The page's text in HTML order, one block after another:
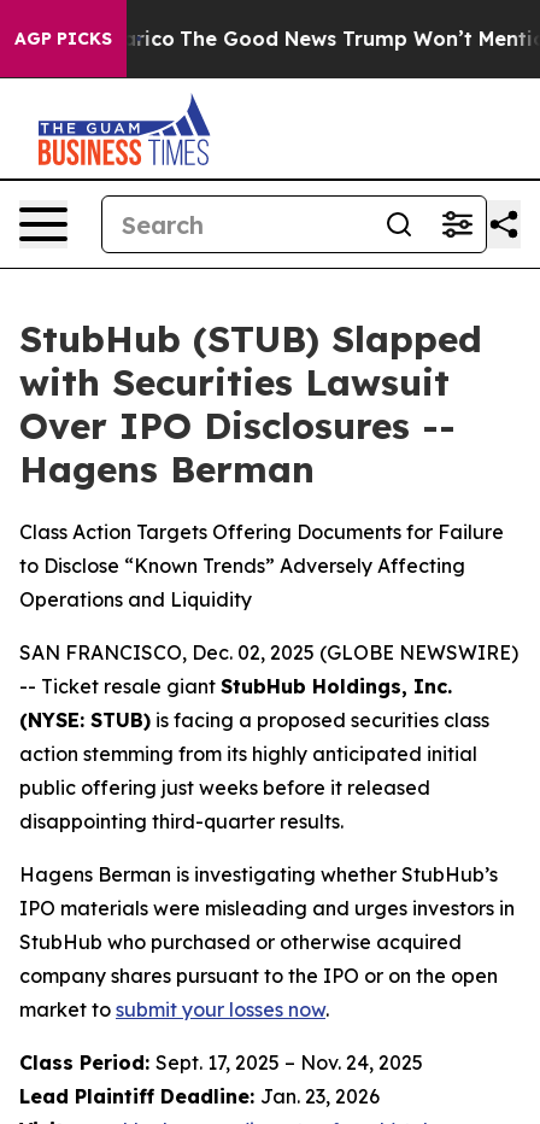
AGP PICKS
Talarico The Good News Trump Won’t Mention:
StubHub (STUB) Slapped
with Securities Lawsuit
Over IPO Disclosures --
Hagens Berman
Class Action Targets Offering Documents for Failure
to Disclose “Known Trends” Adversely Affecting
Operations and Liquidity
SAN FRANCISCO, Dec. 02, 2025 (GLOBE NEWSWIRE)
-- Ticket resale giant StubHub Holdings, Inc.
(NYSE: STUB) is facing a proposed securities class
action stemming from its highly anticipated initial
public offering just weeks before it released
disappointing third-quarter results.
Hagens Berman is investigating whether StubHub’s
IPO materials were misleading and urges investors in
StubHub who purchased or otherwise acquired
company shares pursuant to the IPO or on the open
market to submit your losses now.
Class Period: Sept. 17, 2025 – Nov. 24, 2025
Lead Plaintiff Deadline: Jan. 23, 2026